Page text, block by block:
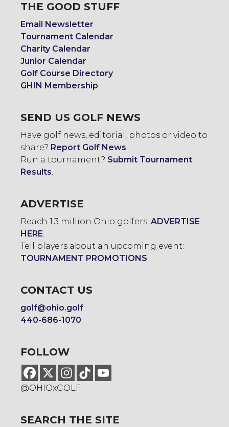
THE GOOD STUFF
Email Newsletter
Tournament Calendar
Charity Calendar
Junior Calendar
Golf Course Directory
GHIN Membership
SEND US GOLF NEWS
Have golf news, editorial, photos or video to
share? Report Golf News.
Run a tournament? Submit Tournament
Results.
ADVERTISE
Reach 1.3 million Ohio golfers: ADVERTISE
HERE.
Tell players about an upcoming event:
TOURNAMENT PROMOTIONS
CONTACT US
golf@ohio.golf
440-686-1070
FOLLOW
@OHIOxGOLF
SEARCH THE SITE